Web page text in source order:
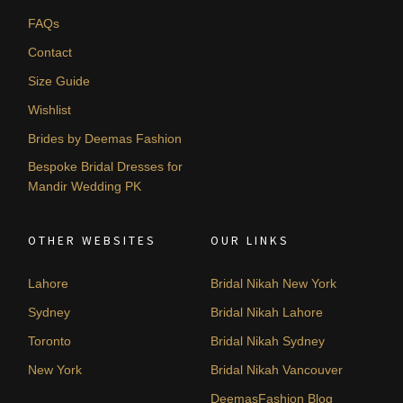
FAQs
Contact
Size Guide
Wishlist
Brides by Deemas Fashion
Bespoke Bridal Dresses for
Mandir Wedding PK
OTHER WEBSITES
Lahore
Sydney
Toronto
New York
OUR LINKS
Bridal Nikah New York
Bridal Nikah Lahore
Bridal Nikah Sydney
Bridal Nikah Vancouver
DeemasFashion Blog